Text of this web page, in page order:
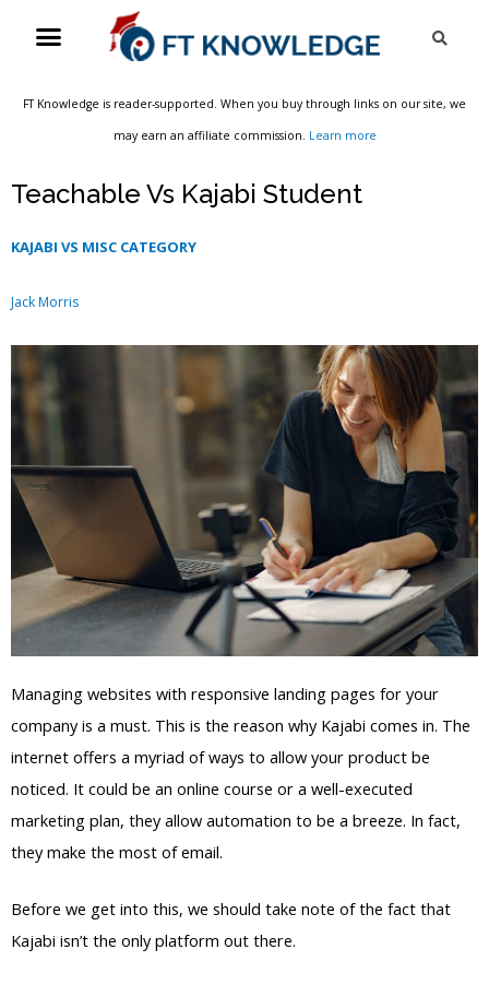
Menu
FT Knowledge is reader-supported. When you buy through links on our site, we
may earn an affiliate commission. Learn more
Teachable Vs Kajabi Student
KAJABI VS MISC CATEGORY
Jack Morris
Managing websites with responsive landing pages for your
company is a must. This is the reason why Kajabi comes in. The
internet offers a myriad of ways to allow your product be
noticed. It could be an online course or a well-executed
marketing plan, they allow automation to be a breeze. In fact,
they make the most of email.
Before we get into this, we should take note of the fact that
Kajabi isn’t the only platform out there.